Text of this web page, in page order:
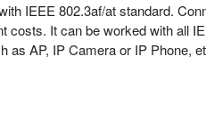
IEEE 802.3af/at standard.
costs. It can be worked with all
as AP, IP Camera or IP Phone,